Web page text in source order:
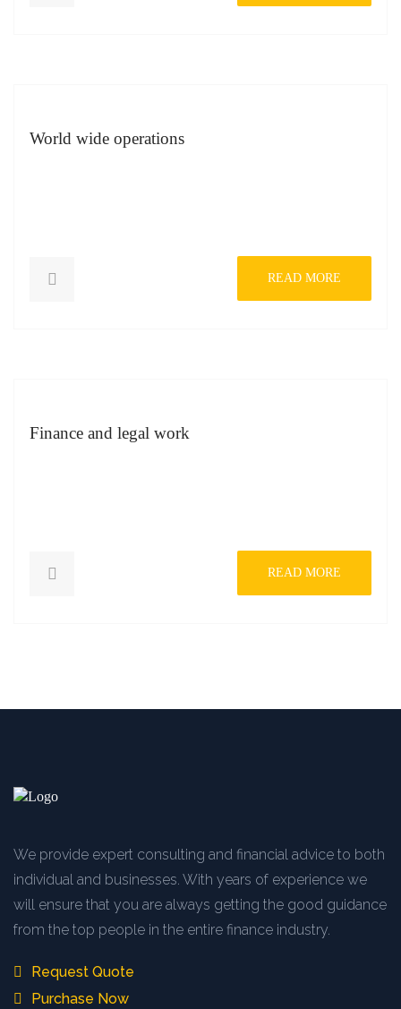
World wide operations
READ MORE
Finance and legal work
READ MORE
We provide expert consulting and financial advice to both
individual and businesses. With years of experience we
will ensure that you are always getting the good guidance
from the top people in the entire finance industry.
Request Quote
Purchase Now